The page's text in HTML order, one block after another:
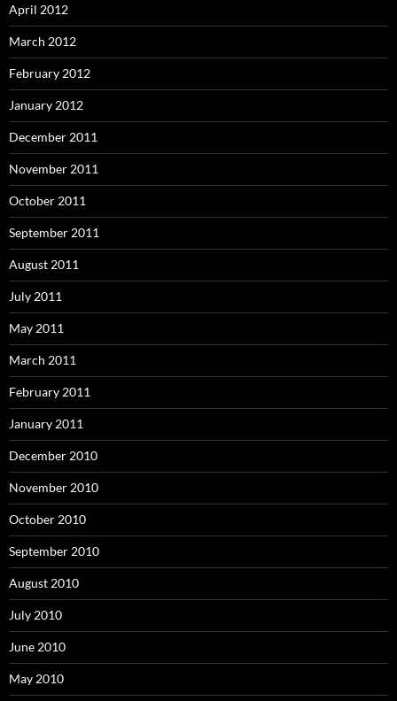
April 2012
March 2012
February 2012
January 2012
December 2011
November 2011
October 2011
September 2011
August 2011
July 2011
May 2011
March 2011
February 2011
January 2011
December 2010
November 2010
October 2010
September 2010
August 2010
July 2010
June 2010
May 2010